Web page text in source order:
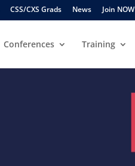
CSS/CXS Grads News Join NOW
Conferences Training